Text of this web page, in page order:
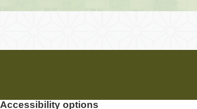
Accessibility options